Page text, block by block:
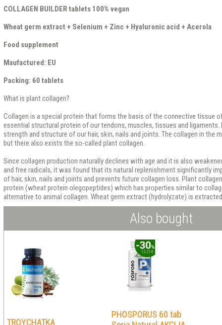
COLLAGEN BUILDER tablets 100% vegan
Wheat germ extract + Selenium + Zinc + Hyaluronic acid + Acerola
Food supplement
Maufactured: EU
Packing: 60 tablets
What is plant collagen?
Collagen is a special protein that forms the basis of the connective tissue
essential structural protein of our tendons, muscles, tissues and
strength and structure of our hair, skin, nails and joints. The collagen in the
but there also exists the so-called plant collagen.
Since collagen production naturally declines with age and it is also
and free radicals, it was found that its natural replenishment significantly
of hair, skin, nails and joints and prevents future collagen loss. Plant
protein (wheat protein olegopeptides) which has properties similar to
alternative to animal collagen. Wheat germ extract (hydrolyzate) is
Also bought
TROYCHATKA
PHOSPORUS 60 tab